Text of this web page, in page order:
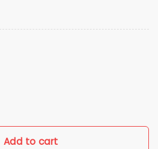
Hot Dog Hat quantity
Add to cart